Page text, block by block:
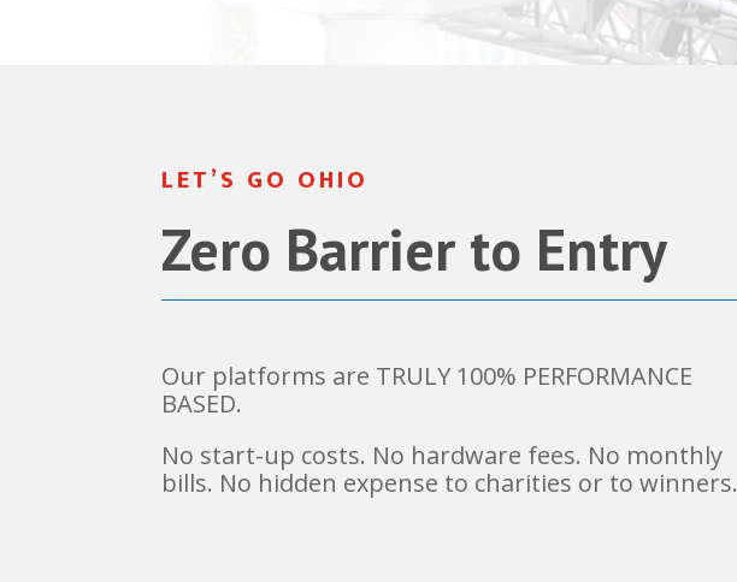
LET’S GO OHIO
Zero Barrier to Entry
Our platforms are TRULY 100% PERFORMANCE
BASED.
No start-up costs. No hardware fees. No monthly
bills. No hidden expense to charities or to winners.